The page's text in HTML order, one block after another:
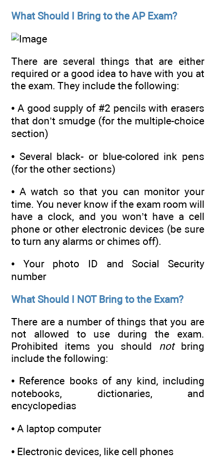
What Should I Bring to the AP Exam?
There are several things that are either
required or a good idea to have with you at
the exam. They include the following:
• A good supply of #2 pencils with erasers
that don’t smudge (for the multiple-choice
section)
• Several black- or blue-colored ink pens
(for the other sections)
• A watch so that you can monitor your
time. You never know if the exam room will
have a clock, and you won’t have a cell
phone or other electronic devices (be sure
to turn any alarms or chimes off).
• Your photo ID and Social Security
number
What Should I NOT Bring to the Exam?
There are a number of things that you are
not allowed to use during the exam.
Prohibited items you should notbring
include the following:
• Reference books of any kind, including
notebooks, dictionaries, and
encyclopedias
• A laptop computer
• Electronic devices, like cell phones